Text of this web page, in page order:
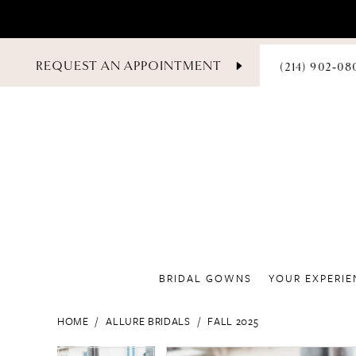
REQUEST AN APPOINTMENT
PHONE
(214)
BRIDAL GOWNS YOUR
HOME ALLURE BRIDALS FALL 2025